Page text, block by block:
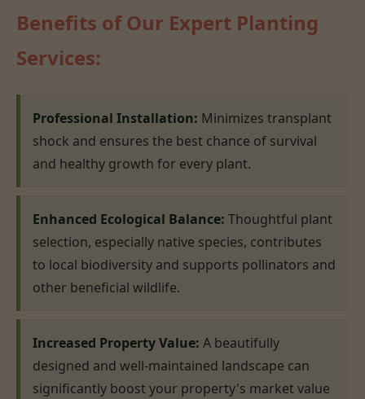
Benefits of Our Expert Planting
Services:
Professional Installation: Minimizes transplant
shock and ensures the best chance of survival
and healthy growth for every plant.
Enhanced Ecological Balance: Thoughtful plant
selection, especially native species, contributes
to local biodiversity and supports pollinators and
other beneficial wildlife.
Increased Property Value: A beautifully
designed and well-maintained landscape can
significantly boost your property's market value